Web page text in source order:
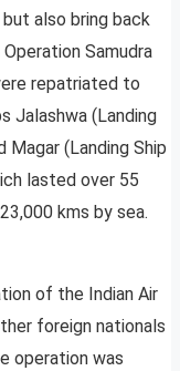
also bring back
Samudra
repatriated to
Jalashwa (Landing
Magar (Landing Ship
lasted over 55
kms by sea.
of the Indian Air
foreign nationals
operation was